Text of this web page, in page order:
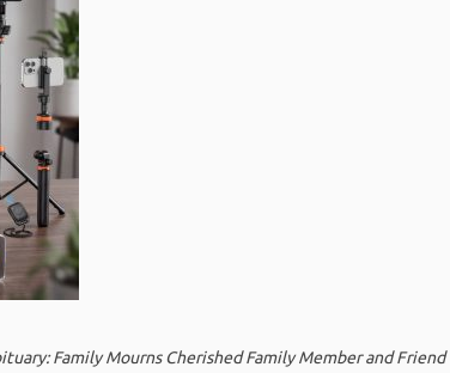
Family Mourns Cherished Family Member and Friend